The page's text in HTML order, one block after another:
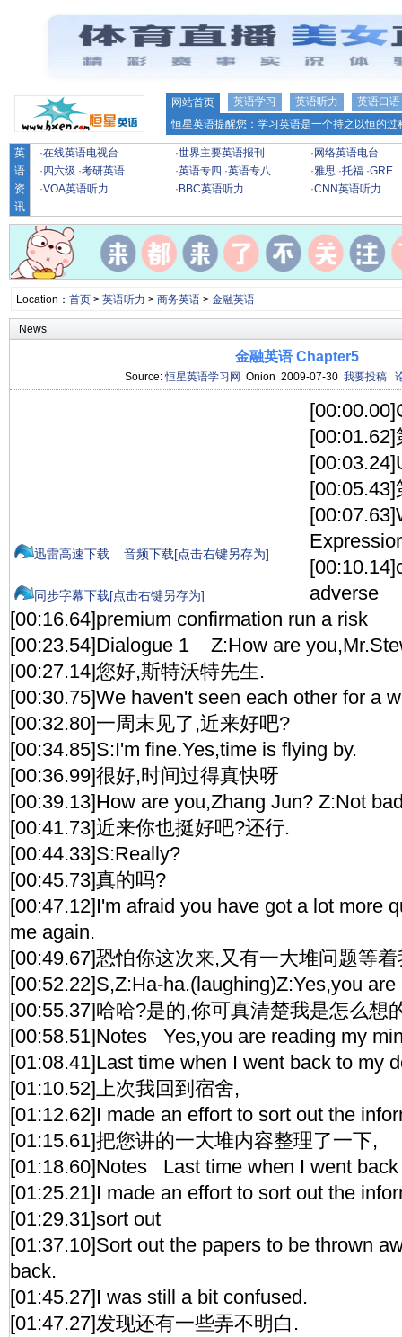
网站首页 英语学习 英语听力
英语口语
恒星英语提醒您：学习英语是一个持之以恒的
英
语
资
讯
·在线英语电视台 ·世界主要英语报刊 · 网络英语电台
· 四六级 ·考研英语 ·英语专四 ·英语专八 ·雅思 ·托福 ·GRE
·VOA英语听力 · BBC英语听力 ·CNN英语听力
Location： 首页> 英语听力 > 商务英语> 金融英语
News
金融英语 Chapter5
Source:恒星英语学习网 Onion 2009-07-30 我要投稿
迅雷高速下载 音频下载[点击右键另存为]
同步字幕下载[点击右键另存为]
adverse
[00:16.64]premium confirmation run a risk
[00:23.54]Dialogue 1 Z:How are
[00:27.14]您好,斯特沃特先生.
[00:30.75]We haven't seen each other for a
[00:32.80]一周末见了,近来好吧?
[00:34.85]S:I'm fine.Yes,time is flying by.
[00:36.99]很好,时间过得真快呀
[00:39.13]How are you,Zhang Jun? Z:Not
[00:41.73]近来你也挺好吧?还行.
[00:44.33]S:Really?
[00:45.73]真的吗?
[00:47.12]I'm afraid you have got a lot more
me again.
[00:49.67]恐怕你这次来,又有一大堆问题等
[00:52.22]S,Z:Ha-ha.(laughing)Z:Yes,you
[00:55.37]哈哈?是的,你可真清楚我是怎么想
[00:58.51]Notes Yes,you are reading my
[01:08.41]Last time when I went back to my
[01:10.52]上次我回到宿舍,
[01:12.62]I made an effort to sort out the
[01:15.61]把您讲的一大堆内容整理了一下,
[01:18.60]Notes Last time when I went back
[01:25.21]I made an effort to sort out the
[01:29.31]sort out
[01:37.10]Sort out the papers to be thrown
back.
[01:45.27]I was still a bit confused.
[01:47.27]发现还有一些弄不明白.